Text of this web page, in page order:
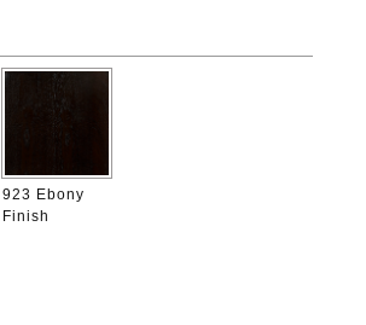
923 Ebony
Finish